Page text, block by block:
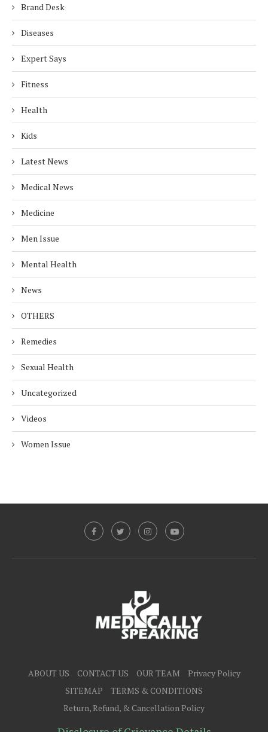
Brand Desk
Diseases
Expert Says
Fitness
Health
Kids
Latest News
Medical News
Medicine
Men Issue
Mental Health
News
OTHERS
Remedies
Sexual Health
Uncategorized
Videos
Women Issue
ABOUT US CONTACT US OUR TEAM
Privacy Policy
SITEMAP
TERMS & CONDITIONS
Return, Refund, & Cancellation Policy